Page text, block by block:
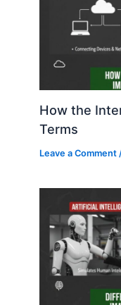
How the
Terms
Leave a Comment